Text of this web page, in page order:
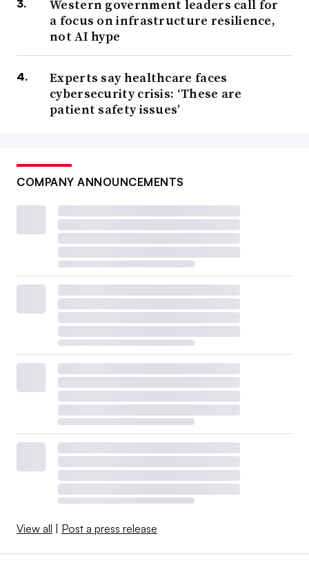
Western government leaders call for
a focus on infrastructure resilience,
not AI hype
Experts say healthcare faces
cybersecurity crisis: ‘These are
patient safety issues’
COMPANY ANNOUNCEMENTS
View all Post a press release